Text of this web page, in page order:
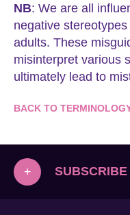
NB: We are all
negative
adults. These
misinterpret various
ultimately lead to
BACK TO
+